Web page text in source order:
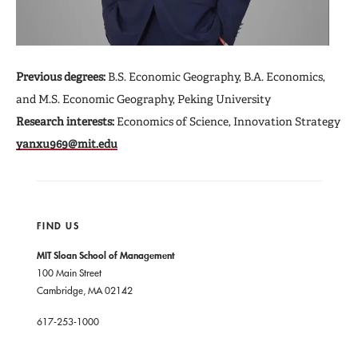
Previous degrees: B.S. Economic Geography, B.A. Economics,
and M.S. Economic Geography, Peking University
Research interests: Economics of Science, Innovation Strategy
yanxu969@mit.edu
FIND US
MIT Sloan School of Management
100 Main Street
Cambridge, MA 02142
617-253-1000